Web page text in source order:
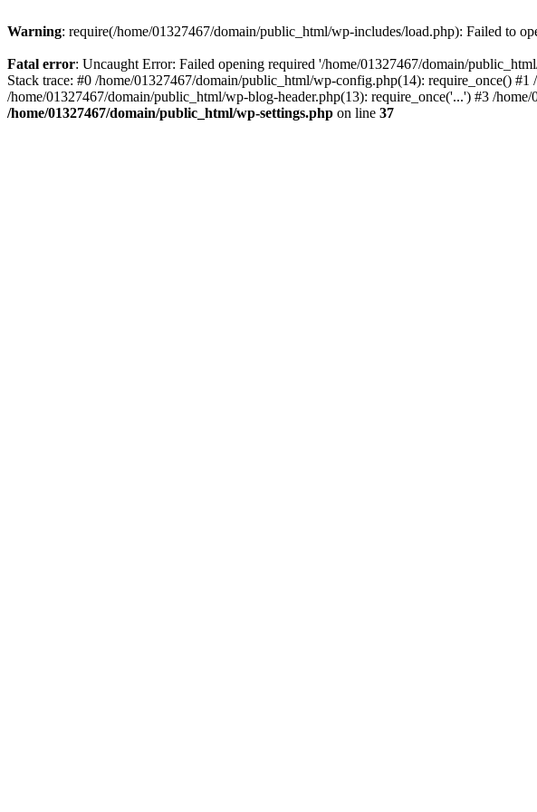
Warning: require(/home/01327467/domain/public_html/wp-includes/load.php): Failed to
Fatal error: Uncaught Error: Failed opening required '/home/01327467/domain/
Stack trace: #0 /home/01327467/domain/public_html/wp-config.php(14): require_once()
/home/01327467/domain/public_html/wp-blog-header.php(13): require_once('...') #3 /
/home/01327467/domain/public_html/wp-settings.php on line 37